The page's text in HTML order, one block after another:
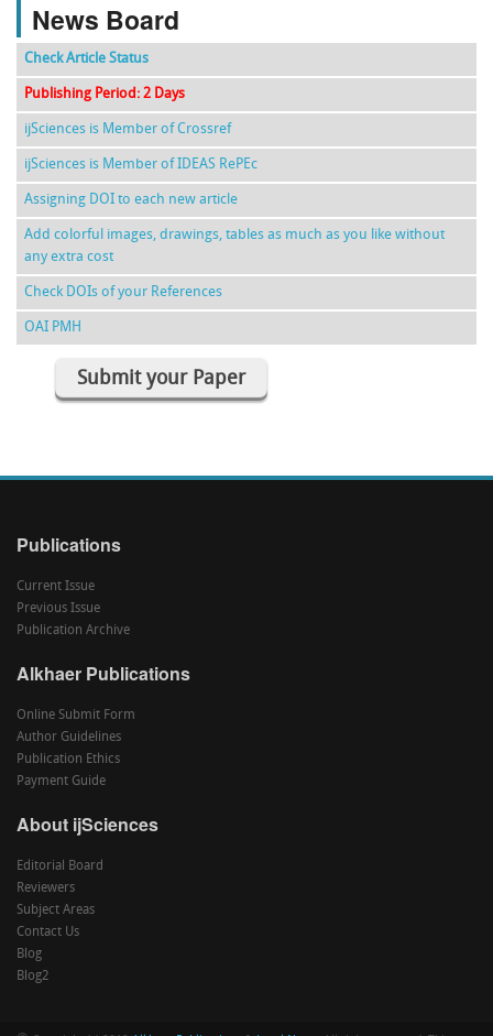
News Board
Check Article Status
Publishing Period: 2 Days
ijSciences is Member of Crossref
ijSciences is Member of IDEAS RePEc
Assigning DOI to each new article
Add colorful images, drawings, tables as much as you like without
any extra cost
Check DOIs of your References
OAI PMH
Submit your Paper
Publications
Current Issue
Previous Issue
Publication Archive
Alkhaer Publications
Online Submit Form
Author Guidelines
Publication Ethics
Payment Guide
About ijSciences
Editorial Board
Reviewers
Subject Areas
Contact Us
Blog
Blog2